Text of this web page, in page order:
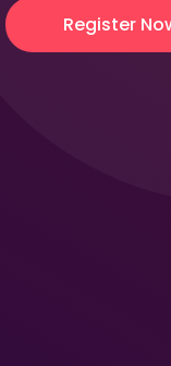
Register